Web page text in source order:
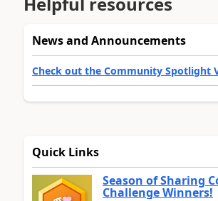
News and Announcements
Check out the Community Spotlight
Quick Links
Season of Sharing
Challenge Winners!